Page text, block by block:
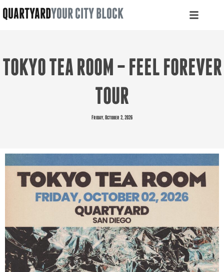
QUARTYARDYOUR CITY BLOCK
TOKYO TEA ROOM – FEEL FOREVER
TOUR
Friday, October 2, 2026